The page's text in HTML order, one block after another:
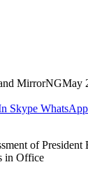
MirrorNGMay
Skype WhatsApp